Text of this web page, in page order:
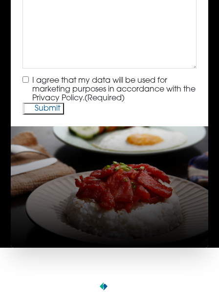
Consent(Required)
I agree that my data will be used for
marketing purposes in accordance with the
Privacy Policy.(Required)